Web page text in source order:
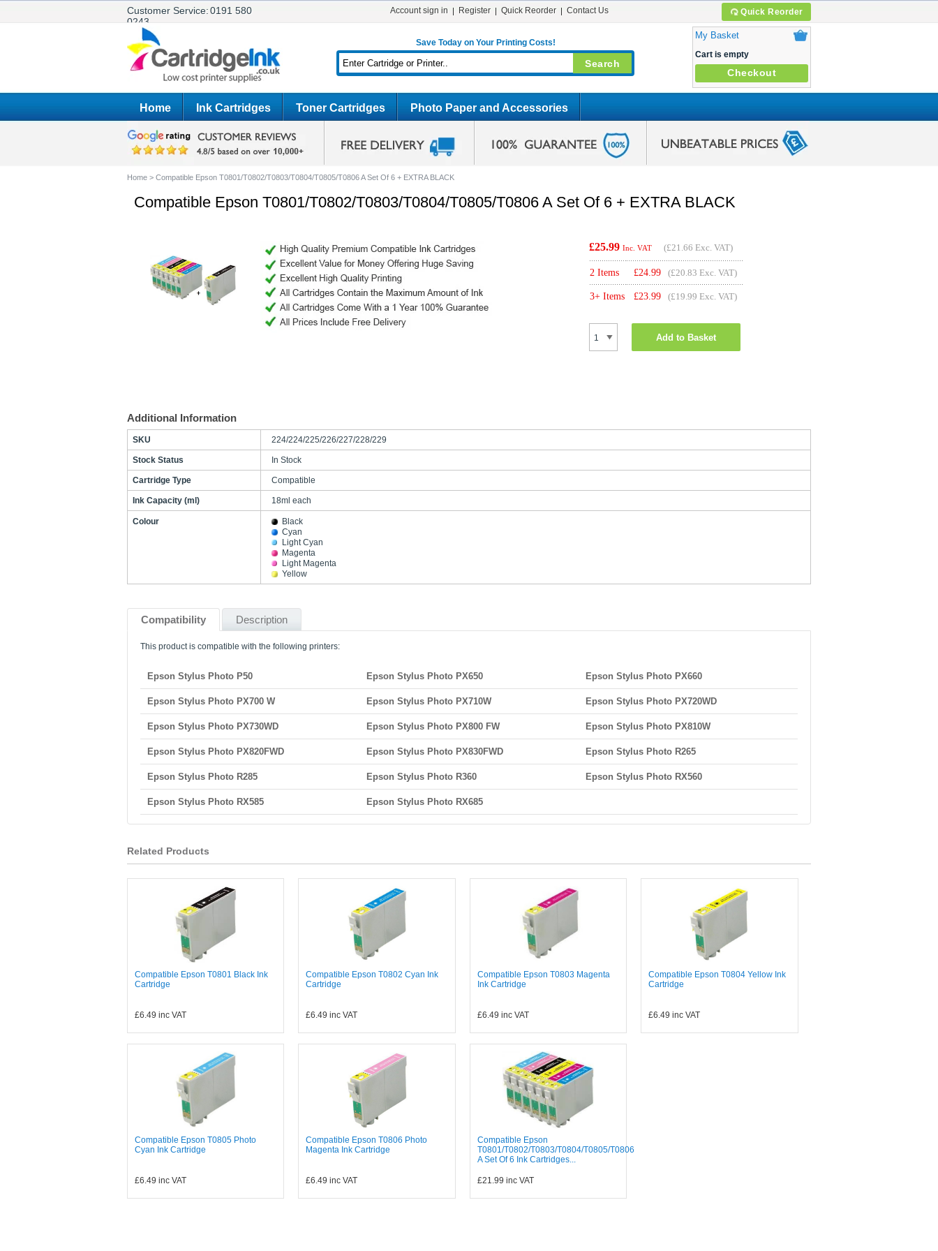
Customer Service:0191 580
0243
Quick Reorder
Account sign in Register Quick Reorder Contact Us
Save Today on Your Printing Costs!
My Basket
Cart is empty
Checkout
Home Ink Cartridges Toner Cartridges Photo Paper and Accessories
Home > Compatible Epson T0801/T0802/T0803/T0804/T0805/T0806 A Set Of 6 + EXTRA BLACK
Compatible Epson T0801/T0802/T0803/T0804/T0805/T0806 A Set Of 6 + EXTRA BLACK
£25.99 Inc. VAT (£21.66 Exc. VAT)
2 Items £24.99 (£20.83 Exc. VAT)
3+ Items £23.99 (£19.99 Exc. VAT)
Add to Basket
Additional Information
SKU 224/224/225/226/227/228/229
Stock Status In Stock
Cartridge Type Compatible
Ink Capacity (ml) 18ml each
Colour
Black
Cyan
Light Cyan
Magenta
Light Magenta
Yellow
Compatibility Description
This product is compatible with the following printers:
Epson Stylus Photo P50 Epson Stylus Photo PX650 Epson Stylus Photo PX660
Epson Stylus Photo PX700 W Epson Stylus Photo PX710W Epson Stylus Photo PX720WD
Epson Stylus Photo PX730WD Epson Stylus Photo PX800 FW Epson Stylus Photo PX810W
Epson Stylus Photo PX820FWD Epson Stylus Photo PX830FWD Epson Stylus Photo R265
Epson Stylus Photo R285 Epson Stylus Photo R360 Epson Stylus Photo RX560
Epson Stylus Photo RX585 Epson Stylus Photo RX685
Related Products
Compatible Epson T0801 Black Ink
Cartridge
£6.49 inc VAT
Compatible Epson T0802 Cyan Ink
Cartridge
£6.49 inc VAT
Compatible Epson T0803 Magenta
Ink Cartridge
£6.49 inc VAT
Compatible Epson T0804 Yellow Ink
Cartridge
£6.49 inc VAT
Compatible Epson T0805 Photo
Cyan Ink Cartridge
£6.49 inc VAT
Compatible Epson T0806 Photo
Magenta Ink Cartridge
£6.49 inc VAT
Compatible Epson
T0801/T0802/T0803/T0804/T0805/T0806
A Set Of 6 Ink Cartridges...
£21.99 inc VAT